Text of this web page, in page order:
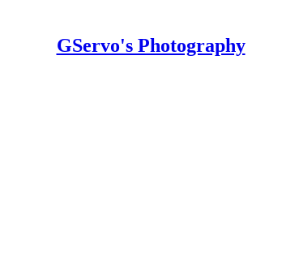
GServo's Photography